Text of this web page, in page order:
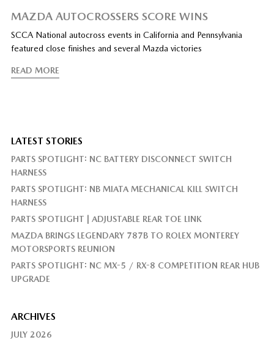
MAZDA AUTOCROSSERS SCORE WINS
SCCA National autocross events in California and Pennsylvania
featured close finishes and several Mazda victories
READ MORE
LATEST STORIES
PARTS SPOTLIGHT: NC BATTERY DISCONNECT SWITCH
HARNESS
PARTS SPOTLIGHT: NB MIATA MECHANICAL KILL SWITCH
HARNESS
PARTS SPOTLIGHT | ADJUSTABLE REAR TOE LINK
MAZDA BRINGS LEGENDARY 787B TO ROLEX MONTEREY
MOTORSPORTS REUNION
PARTS SPOTLIGHT: NC MX-5 / RX-8 COMPETITION REAR HUB
UPGRADE
ARCHIVES
JULY 2026